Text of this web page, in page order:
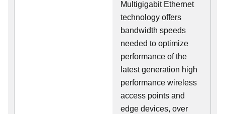
Multigigabit Ethernet
technology offers
bandwidth speeds
needed to optimize
performance of the
latest generation high
performance wireless
access points and
edge devices, over